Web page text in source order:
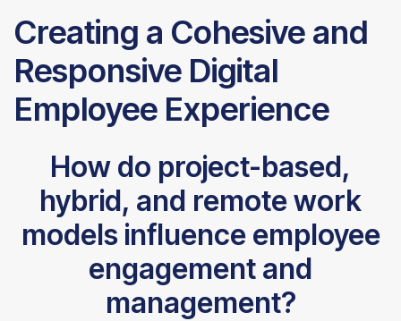
Creating a Cohesive and
Responsive Digital
Employee Experience
How do project-based,
hybrid, and remote work
models influence employee
engagement and
management?